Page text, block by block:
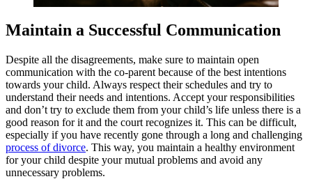
Maintain a Successful Communication
Despite all the disagreements, make sure to maintain open
communication with the co-parent because of the best intentions
towards your child. Always respect their schedules and try to
understand their needs and intentions. Accept your responsibilities
and don’t try to exclude them from your child’s life unless there is a
good reason for it and the court recognizes it. This can be difficult,
especially if you have recently gone through a long and challenging
process of divorce. This way, you maintain a healthy environment
for your child despite your mutual problems and avoid any
unnecessary problems.